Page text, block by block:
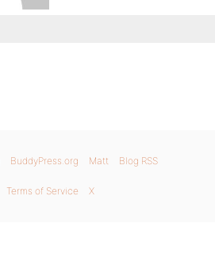
BuddyPress.org Matt Blog RSS
Terms of Service X